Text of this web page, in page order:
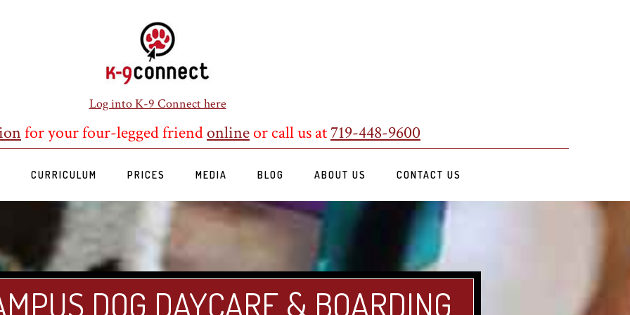
Log into K-9 Connect here
for your four-legged friendonlineor call us at719-448-9600
CURRICULUM PRICES MEDIA BLOG ABOUT US CONTACT US
DOG DAYCARE & BOARDING